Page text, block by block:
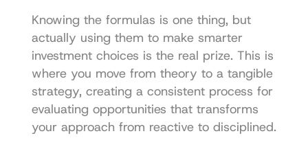
Knowing the formulas is one thing, but
actually using them to make smarter
investment choices is the real prize. This is
where you move from theory to a tangible
strategy, creating a consistent process for
evaluating opportunities that transforms
your approach from reactive to disciplined.